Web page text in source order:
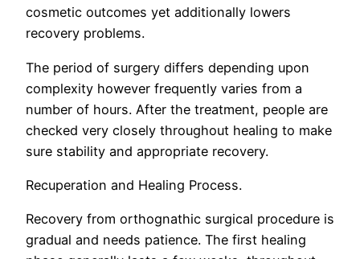
cosmetic outcomes yet additionally lowers
recovery problems.
The period of surgery differs depending upon
complexity however frequently varies from a
number of hours. After the treatment, people are
checked very closely throughout healing to make
sure stability and appropriate recovery.
Recuperation and Healing Process.
Recovery from orthognathic surgical procedure is
gradual and needs patience. The first healing